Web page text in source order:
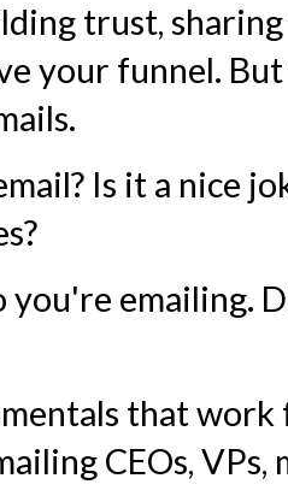
trust,
your funnel.
Is it a nice
you're emailing.
that work
CEOs, VPs,